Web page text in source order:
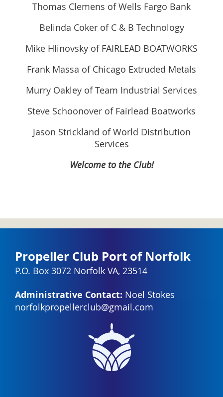
Thomas Clemens of Wells Fargo Bank
Belinda Coker of C & B Technology
Mike Hlinovsky of FAIRLEAD BOATWORKS
Frank Massa of Chicago Extruded Metals
Murry Oakley of Team Industrial Services
Steve Schoonover of Fairlead Boatworks
Jason Strickland of World Distribution
Services
Welcome to the Club!
Propeller Club Port of Norfolk
P.O. Box 3072 Norfolk VA, 23514
Administrative Contact: Noel Stokes
norfolkpropellerclub@gmail.com